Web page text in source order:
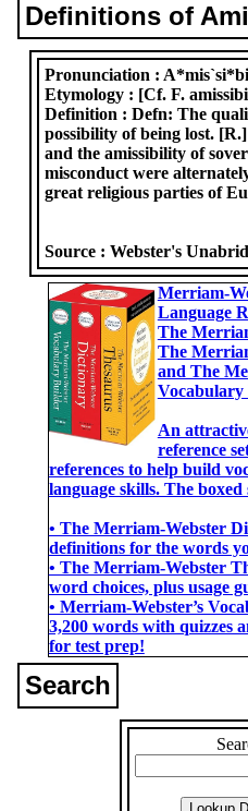
Definitions of
Pronunciation :
Etymology : [Cf. F.
Definition :Defn: The
possibility of being lost.
and the amissibility of
misconduct were
great religious parties of
Source :Webster's
Merriam-
Language
The
The
and The
An
reference
references to help build
language skills. The boxed
• The Merriam-Webster
definitions for the words
• The Merriam-Webster
word choices, plus usage
• Merriam-Webster’s
3,200 words with quizzes
for test prep!
Search